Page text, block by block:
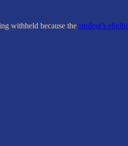
withheld because the student’s